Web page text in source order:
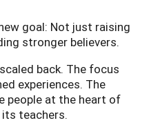
goal: Not just raising
stronger believers.
back. The focus
experiences. The
people at the heart of
teachers.